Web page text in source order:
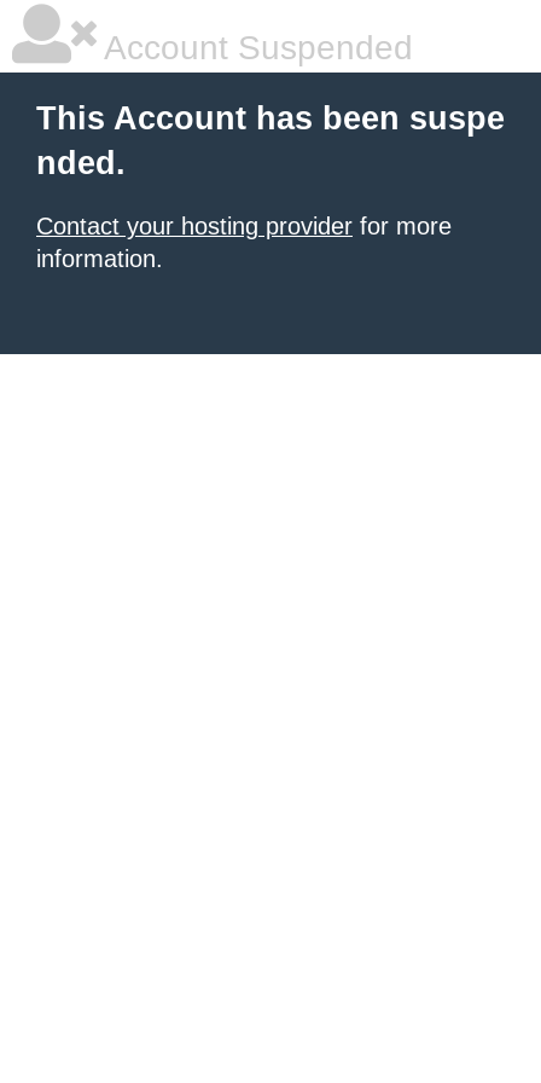
Account Suspended
This Account has been suspe
nded.
Contact your hosting provider for more
information.